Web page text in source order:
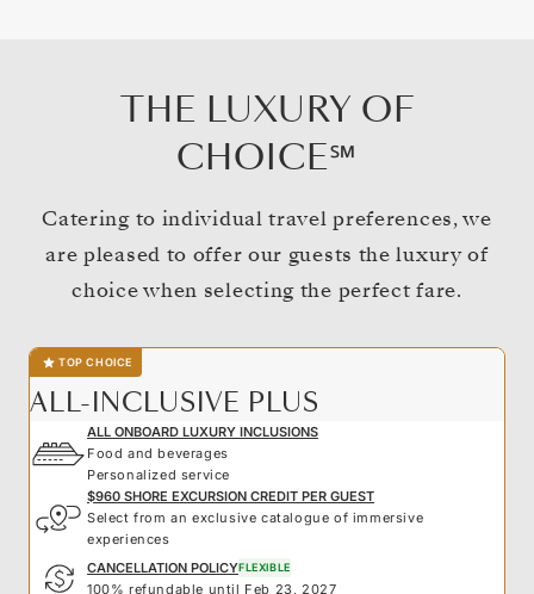
THE LUXURY OF
CHOICE℠
Catering to individual travel preferences, we
are pleased to offer our guests the luxury of
choice when selecting the perfect fare.
TOP CHOICE
ALL-INCLUSIVE PLUS
ALL ONBOARD LUXURY INCLUSIONS
Food and beverages
Personalized service
$960 SHORE EXCURSION CREDIT PER GUEST
Select from an exclusive catalogue of immersive
experiences
CANCELLATION POLICYFLEXIBLE
100% refundable until Feb 23, 2027